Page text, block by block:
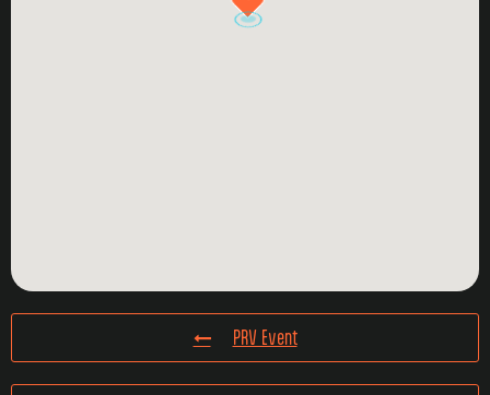
PRV Event